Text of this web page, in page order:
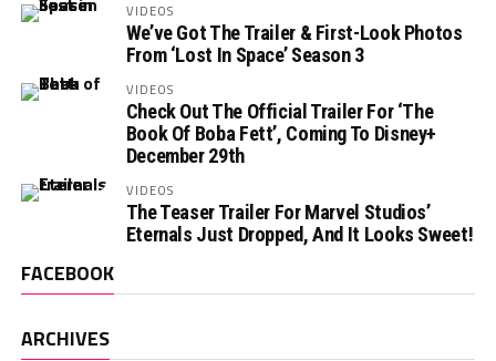
VIDEOS
We’ve Got The Trailer & First-Look Photos
From ‘Lost In Space’ Season 3
VIDEOS
Check Out The Official Trailer For ‘The
Book Of Boba Fett’, Coming To Disney+
December 29th
VIDEOS
The Teaser Trailer For Marvel Studios’
Eternals Just Dropped, And It Looks Sweet!
FACEBOOK
ARCHIVES